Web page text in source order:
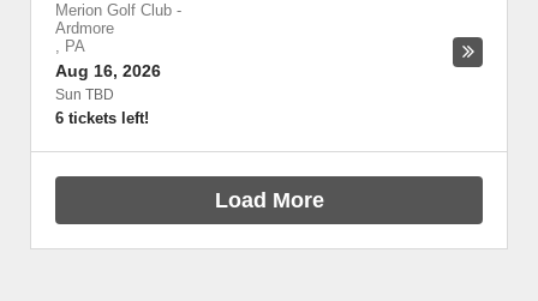
Merion Golf Club -
Ardmore
, PA
Aug 16, 2026
Sun TBD
6 tickets left!
Load More